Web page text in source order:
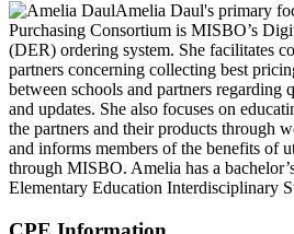
Amelia Daul's primary
Purchasing Consortium is MISBO’s
(DER) ordering system. She facilitates
partners concerning collecting best
between schools and partners regarding
and updates. She also focuses on
the partners and their products through
and informs members of the benefits of
through MISBO. Amelia has a
Elementary Education Interdisciplinary